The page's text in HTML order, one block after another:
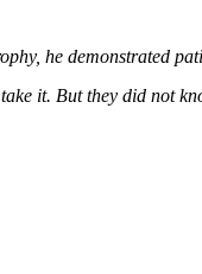
he demonstrated
it. But they did not